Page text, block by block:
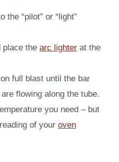
the “pilot” or “light”
place the arc lighter at the
full blast until the bar
flowing along the tube.
you need – but
of your oven